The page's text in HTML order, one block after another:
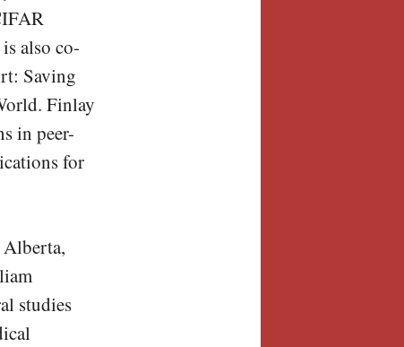
also co-
Saving
Finlay
in peer-
for
studies